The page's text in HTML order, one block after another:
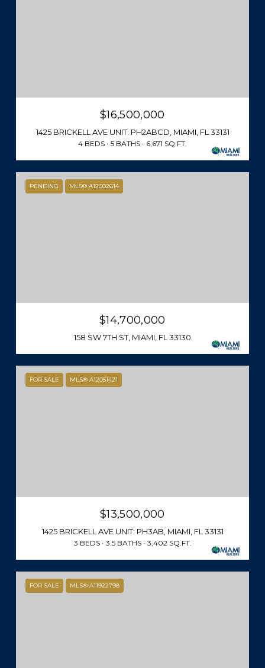
$16,500,000
1425 BRICKELL AVE UNIT: PH2ABCD, MIAMI, FL 33131
4 BEDS 5 BATHS 6,671 SQ.FT.
PENDING MLS® A12002614
$14,700,000
158 SW 7TH ST, MIAMI, FL 33130
FOR SALE MLS® A12051421
$13,500,000
1425 BRICKELL AVE UNIT: PH3AB, MIAMI, FL 33131
3 BEDS 3.5 BATHS 3,402 SQ.FT.
FOR SALE MLS® A11922798